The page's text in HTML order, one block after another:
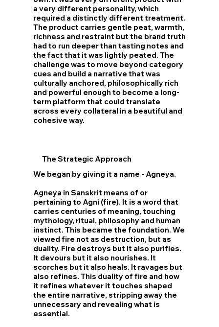
a very different personality, which
required a distinctly different treatment.
The product carries gentle peat, warmth,
richness and restraint but the brand truth
had to run deeper than tasting notes and
the fact that it was lightly peated. The
challenge was to move beyond category
cues and build a narrative that was
culturally anchored, philosophically rich
and powerful enough to become a long-
term platform that could translate
across every collateral in a beautiful and
cohesive way.
The Strategic Approach
We began by giving it a name - Agneya.
Agneya in Sanskrit means of or
pertaining to Agni (fire). It is a word that
carries centuries of meaning, touching
mythology, ritual, philosophy and human
instinct. This became the foundation. We
viewed fire not as destruction, but as
duality. Fire destroys but it also purifies.
It devours but it also nourishes. It
scorches but it also heals. It ravages but
also refines. This duality of fire and how
it refines whatever it touches shaped
the entire narrative, stripping away the
unnecessary and revealing what is
essential.